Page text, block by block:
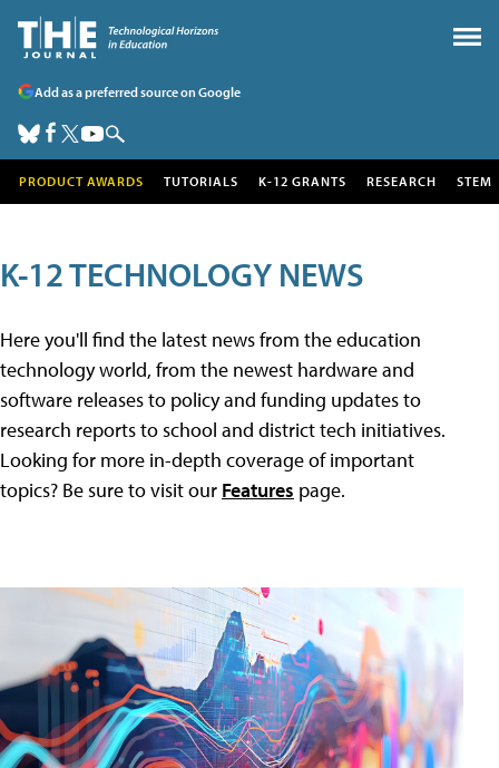
Add as a preferred source on Google
PRODUCT AWARDS TUTORIALS K-12 GRANTS RESEARCH STEM
K-12 TECHNOLOGY NEWS
Here you'll find the latest news from the education
technology world, from the newest hardware and
software releases to policy and funding updates to
research reports to school and district tech initiatives.
Looking for more in-depth coverage of important
topics? Be sure to visit our Features page.